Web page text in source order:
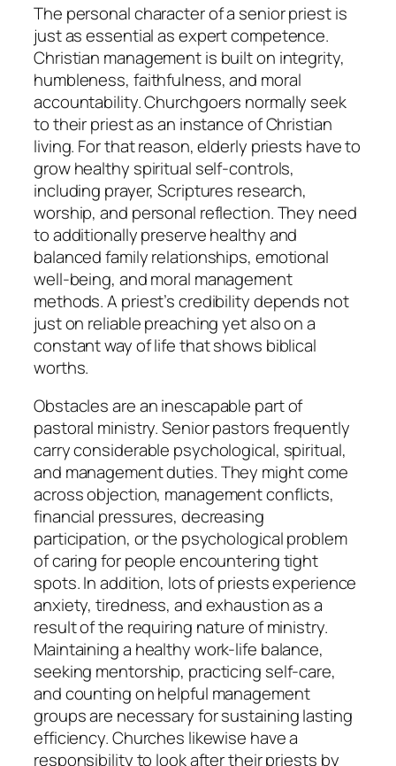
The personal character of a senior priest is
just as essential as expert competence.
Christian management is built on integrity,
humbleness, faithfulness, and moral
accountability. Churchgoers normally seek
to their priest as an instance of Christian
living. For that reason, elderly priests have to
grow healthy spiritual self-controls,
including prayer, Scriptures research,
worship, and personal reflection. They need
to additionally preserve healthy and
balanced family relationships, emotional
well-being, and moral management
methods. A priest’s credibility depends not
just on reliable preaching yet also on a
constant way of life that shows biblical
worths.
Obstacles are an inescapable part of
pastoral ministry. Senior pastors frequently
carry considerable psychological, spiritual,
and management duties. They might come
across objection, management conflicts,
financial pressures, decreasing
participation, or the psychological problem
of caring for people encountering tight
spots. In addition, lots of priests experience
anxiety, tiredness, and exhaustion as a
result of the requiring nature of ministry.
Maintaining a healthy work-life balance,
seeking mentorship, practicing self-care,
and counting on helpful management
groups are necessary for sustaining lasting
efficiency. Churches likewise have a
responsibility to look after their priests by